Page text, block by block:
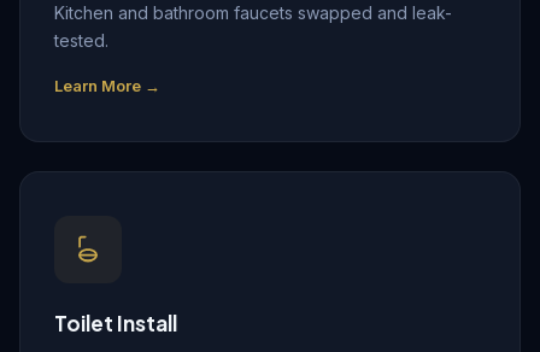
Kitchen and bathroom faucets swapped and leak-
tested.
Learn More →
Toilet Install